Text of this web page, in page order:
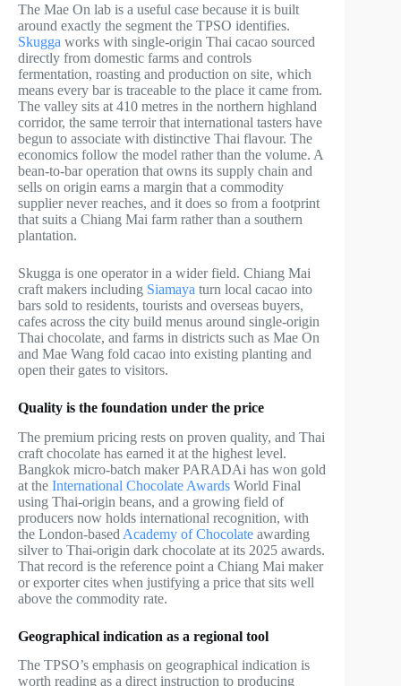
The Mae On lab is a useful case because it is built
around exactly the segment the TPSO identifies.
Skugga works with single-origin Thai cacao sourced
directly from domestic farms and controls
fermentation, roasting and production on site, which
means every bar is traceable to the place it came from.
The valley sits at 410 metres in the northern highland
corridor, the same terroir that international tasters have
begun to associate with distinctive Thai flavour. The
economics follow the model rather than the volume. A
bean-to-bar operation that owns its supply chain and
sells on origin earns a margin that a commodity
supplier never reaches, and it does so from a footprint
that suits a Chiang Mai farm rather than a southern
plantation.
Skugga is one operator in a wider field. Chiang Mai
craft makers including Siamaya turn local cacao into
bars sold to residents, tourists and overseas buyers,
cafes across the city build menus around single-origin
Thai chocolate, and farms in districts such as Mae On
and Mae Wang fold cacao into existing planting and
open their gates to visitors.
Quality is the foundation under the price
The premium pricing rests on proven quality, and Thai
craft chocolate has earned it at the highest level.
Bangkok micro-batch maker PARADAi has won gold
at the International Chocolate Awards World Final
using Thai-origin beans, and a growing field of
producers now holds international recognition, with
the London-based Academy of Chocolate awarding
silver to Thai-origin dark chocolate at its 2025 awards.
That record is the reference point a Chiang Mai maker
or exporter cites when justifying a price that sits well
above the commodity rate.
Geographical indication as a regional tool
The TPSO’s emphasis on geographical indication is
worth reading as a direct instruction to producing